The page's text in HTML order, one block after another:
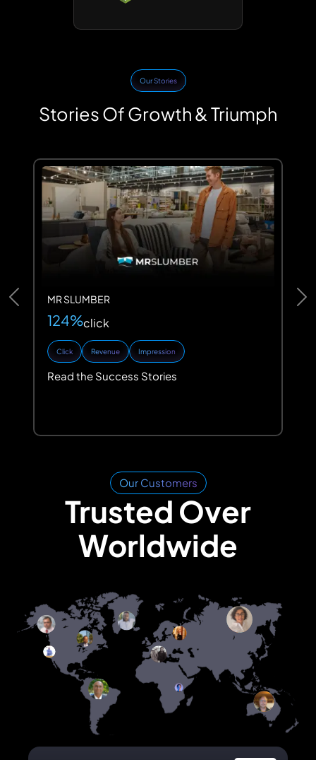
Our Stories
Stories Of Growth & Triumph
MR SLUMBER
124%click
Click Revenue Impression
Read the Success Stories
Previous
Our Customers
Trusted Over
Worldwide